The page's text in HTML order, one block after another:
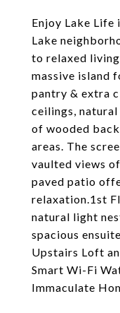
Enjoy Lake Life
Lake
to relaxed
massive island
pantry & extra
ceilings,
of wooded
areas. The
vaulted views
paved patio
relaxation.1st
natural light
spacious
Upstairs Loft
Smart Wi-Fi
Immaculate